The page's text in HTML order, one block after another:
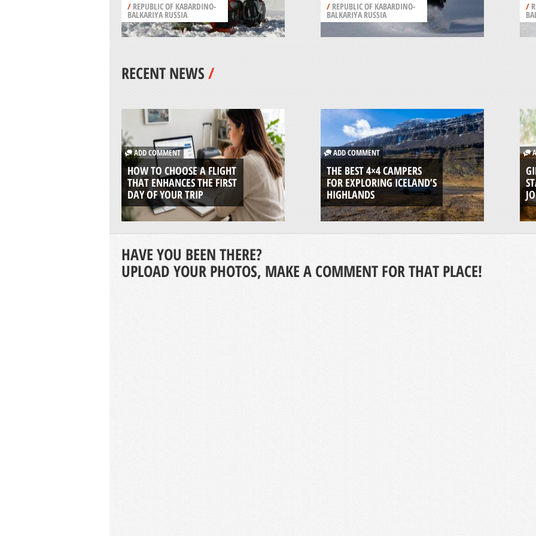
/REPUBLIC OF KABARDINO-
BALKARIYA RUSSIA
/REPUBLIC OF KABARDINO-
BALKARIYA RUSSIA
/
RECENT NEWS/
ADD COMMENT
HOW TO CHOOSE A FLIGHT
THAT ENHANCES THE FIRST
DAY OF YOUR TRIP
ADD COMMENT
THE BEST 4×4 CAMPERS
FOR EXPLORING ICELAND’S
HIGHLANDS
HAVE YOU BEEN THERE?
UPLOAD YOUR PHOTOS, MAKE A COMMENT FOR THAT PLACE!